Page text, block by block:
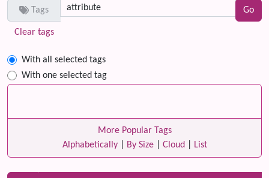
Tags
Clear tags
With all selected tags
With one selected tag
More Popular Tags
Alphabetically| By Size| Cloud List